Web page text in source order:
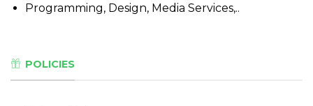
Programming, Design, Media Services,..
POLICIES